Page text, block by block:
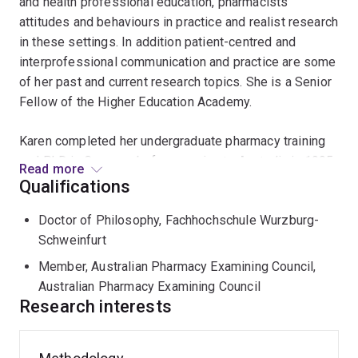
attitudes and behaviours in practice and realist research
in these settings. In addition patient-centred and
interprofessional communication and practice are some
of her past and current research topics. She is a Senior
Fellow of the Higher Education Academy.
Karen completed her undergraduate pharmacy training
and PhD in Germany before moving to Australia in 1995.
Karen has a background in hospital pharmacy as
design, management and delivery of educational
initiatives to health professionals across all health care
settings.
As a senior research fellow at the University of South
Read more
Qualifications
Doctor of Philosophy, Fachhochschule Wurzburg-
Schweinfurt
Member, Australian Pharmacy Examining Council,
Australian Pharmacy Examining Council
Research interests